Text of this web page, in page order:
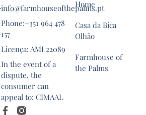
info@farmhouseofthepalms.pt
Phone:+351 964 478
157
Licença: AMI 22089
In the event of a
dispute, the
consumer can
appeal to: CIMAAL
Home
Casa da Bica
Olhão
Farmhouse of
the Palms